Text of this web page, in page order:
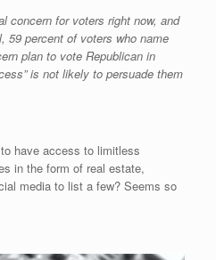
concern for voters right now, and
59 percent of voters who name
plan to vote Republican in
is not likely to persuade them
have access to limitless
in the form of real estate,
media to list a few? Seems so